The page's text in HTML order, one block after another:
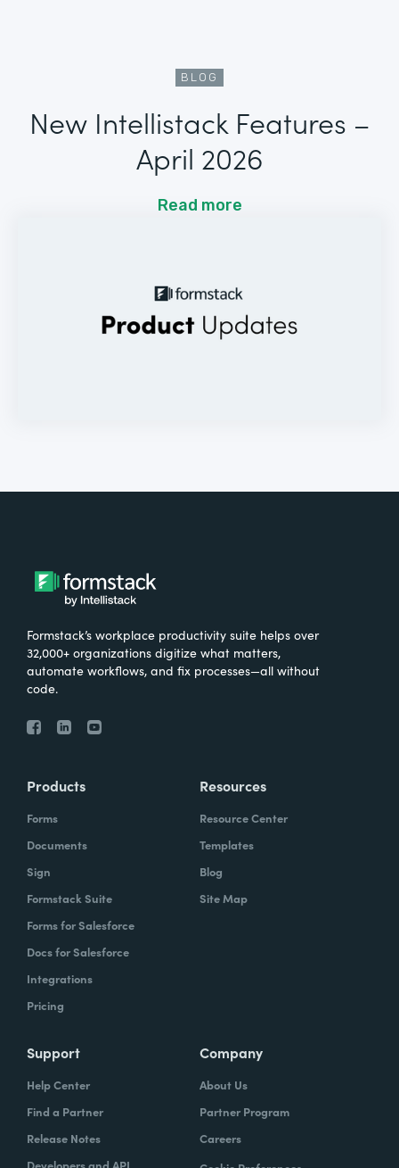
BLOG
New Intellistack Features –
April 2026
Read more
Formstack’s workplace productivity suite helps over
32,000+ organizations digitize what matters,
automate workflows, and fix processes—all without
code.
Products
Forms
Documents
Sign
Formstack Suite
Forms for Salesforce
Docs for Salesforce
Integrations
Pricing
Resources
Resource Center
Templates
Blog
Site Map
Support
Help Center
Find a Partner
Release Notes
Developers and API
Company
About Us
Partner Program
Careers